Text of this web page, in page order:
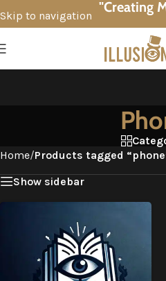
Skip to navigation
"Creating
Home/Products tagged
Show sidebar